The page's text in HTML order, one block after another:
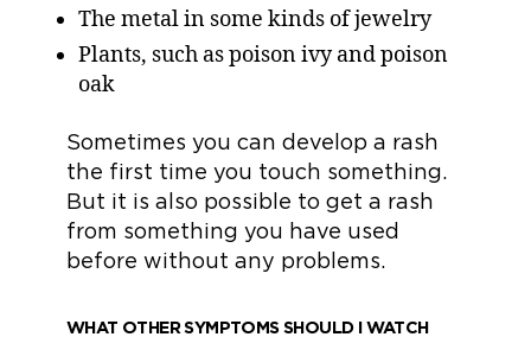
The metal in some kinds of jewelry
Plants, such as poison ivy and poison
oak
Sometimes you can develop a rash
the first time you touch something.
But it is also possible to get a rash
from something you have used
before without any problems.
WHAT OTHER SYMPTOMS SHOULD I WATCH